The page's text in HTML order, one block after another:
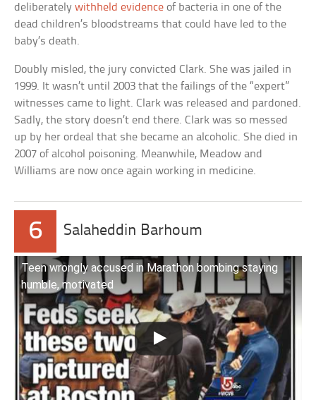
deliberatelywithheld evidence of bacteria in one of the
dead children’s bloodstreams that could have led to the
baby’s death.
Doubly misled, the jury convicted Clark. She was jailed in
1999. It wasn’t until 2003 that the failings of the “expert”
witnesses came to light. Clark was released and pardoned.
Sadly, the story doesn’t end there. Clark was so messed
up by her ordeal that she became an alcoholic. She died in
2007 of alcohol poisoning. Meanwhile, Meadow and
Williams are now once again working in medicine.
6 Salaheddin Barhoum
Teen wrongly accused in Marathon bombing staying
humble, motivated